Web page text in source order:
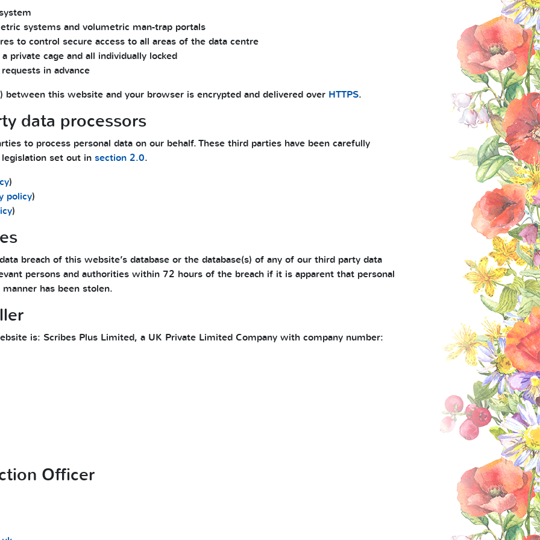
systems and volumetric man-trap portals
to control secure access to all areas of the data centre
private cage and all individually locked
in advance
this website and your browser is encrypted and delivered over HTTPS.
data processors
to process personal data on our behalf. These third parties have been carefully
set out in section 2.0.
)
policy)
)
breach of this website’s database or the database(s) of any of our third party data
persons and authorities within 72 hours of the breach if it is apparent that personal
has been stolen.
is: Scribes Plus Limited, a UK Private Limited Company with company number:
Officer